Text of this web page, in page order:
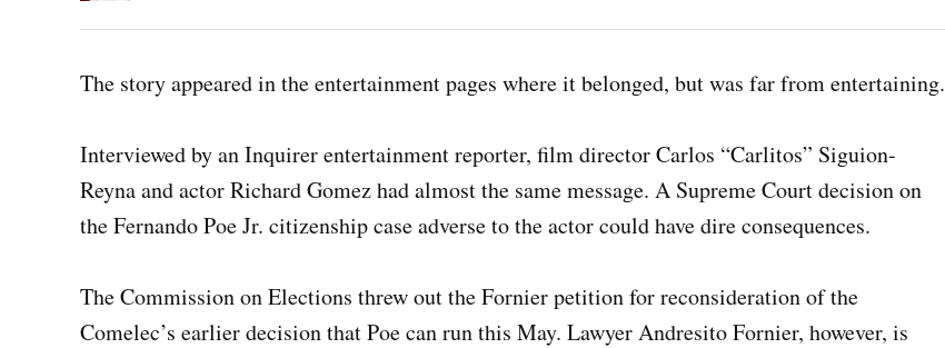
The story appeared in the entertainment pages where it belonged, but was far from entertaining.
Interviewed by an Inquirer entertainment reporter, film director Carlos “Carlitos” Siguion-
Reyna and actor Richard Gomez had almost the same message. A Supreme Court decision on
the Fernando Poe Jr. citizenship case adverse to the actor could have dire consequences.
The Commission on Elections threw out the Fornier petition for reconsideration of the
Comelec’s earlier decision that Poe can run this May. Lawyer Andresito Fornier, however, is